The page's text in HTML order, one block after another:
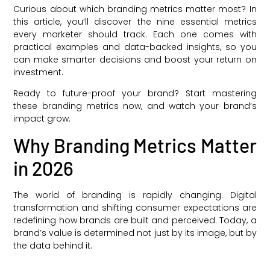
Curious about which branding metrics matter most? In
this article, you’ll discover the nine essential metrics
every marketer should track. Each one comes with
practical examples and data-backed insights, so you
can make smarter decisions and boost your return on
investment.
Ready to future-proof your brand? Start mastering
these branding metrics now, and watch your brand’s
impact grow.
Why Branding Metrics Matter
in 2026
The world of branding is rapidly changing. Digital
transformation and shifting consumer expectations are
redefining how brands are built and perceived. Today, a
brand’s value is determined not just by its image, but by
the data behind it.